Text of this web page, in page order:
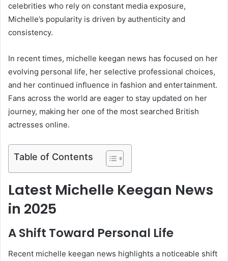
celebrities who rely on constant media exposure,
Michelle’s popularity is driven by authenticity and
consistency.
In recent times, michelle keegan news has focused on her
evolving personal life, her selective professional choices,
and her continued influence in fashion and entertainment.
Fans across the world are eager to stay updated on her
journey, making her one of the most searched British
actresses online.
Table of Contents
Latest Michelle Keegan News
in 2025
A Shift Toward Personal Life
Recent michelle keegan news highlights a noticeable shift